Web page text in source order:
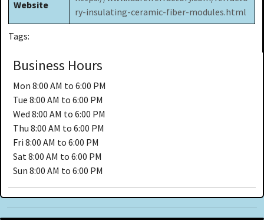
Website
ry-insulating-ceramic-fiber-modules.html
Tags:
Business Hours
Mon 8:00 AM to 6:00 PM
Tue 8:00 AM to 6:00 PM
Wed 8:00 AM to 6:00 PM
Thu 8:00 AM to 6:00 PM
Fri 8:00 AM to 6:00 PM
Sat 8:00 AM to 6:00 PM
Sun 8:00 AM to 6:00 PM